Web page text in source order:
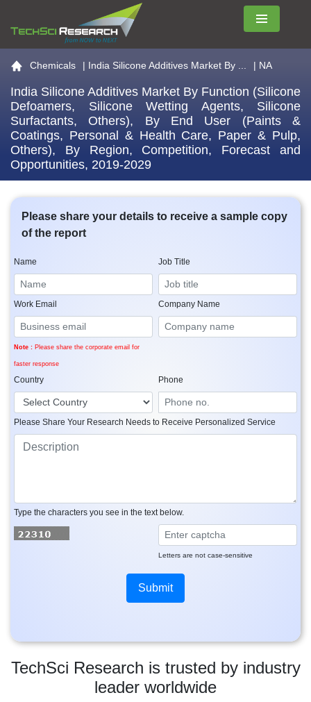
Menu
Go to the home page
Chemicals | India Silicone Additives Market By ... | NA
India Silicone Additives Market By Function (Silicone
Defoamers, Silicone Wetting Agents, Silicone
Surfactants, Others), By End User (Paints &
Coatings, Personal & Health Care, Paper & Pulp,
Others), By Region, Competition, Forecast and
Opportunities, 2019-2029
TechSci Research is trusted by industry
leader worldwide
Please share your details to receive a sample copy
of the report
Name Job Title
Work Email
Note : Please share the corporate email for
faster response
Company Name
Country Phone
Please Share Your Research Needs to Receive Personalized Service
Type the characters you see in the text below.
Letters are not case-sensitive